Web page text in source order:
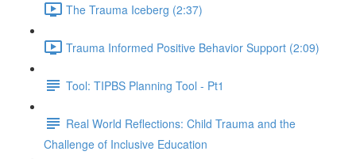
The Trauma Iceberg (2:37)
Trauma Informed Positive Behavior Support (2:09)
Tool: TIPBS Planning Tool - Pt1
Real World Reflections: Child Trauma and the
Challenge of Inclusive Education